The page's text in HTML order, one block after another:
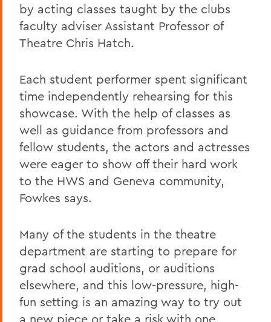
by acting classes taught by the clubs
faculty adviser Assistant Professor of
Theatre Chris Hatch.
Each student performer spent significant
time independently rehearsing for this
showcase. With the help of classes as
well as guidance from professors and
fellow students, the actors and actresses
were eager to show off their hard work
to the HWS and Geneva community,
Fowkes says.
Many of the students in the theatre
department are starting to prepare for
grad school auditions, or auditions
elsewhere, and this low-pressure, high-
fun setting is an amazing way to try out
a new piece or take a risk with one